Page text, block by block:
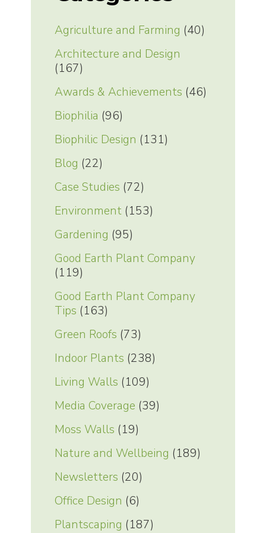
Agriculture and Farming (40)
Architecture and Design
(167)
Awards & Achievements (46)
Biophilia (96)
Biophilic Design (131)
Blog (22)
Case Studies (72)
Environment(153)
Gardening (95)
Good Earth Plant Company
(119)
Good Earth Plant Company
Tips (163)
Green Roofs (73)
Indoor Plants (238)
Living Walls (109)
Media Coverage (39)
Moss Walls (19)
Nature and Wellbeing (189)
Newsletters (20)
Office Design (6)
Plantscaping (187)